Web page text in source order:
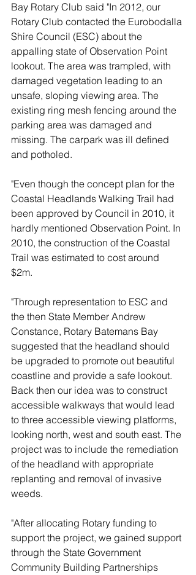
Bay Rotary Club said "In 2012, our
Rotary Club contacted the Eurobodalla
Shire Council (ESC) about the
appalling state of Observation Point
lookout. The area was trampled, with
damaged vegetation leading to an
unsafe, sloping viewing area. The
existing ring mesh fencing around the
parking area was damaged and
missing. The carpark was ill defined
and potholed.
"Even though the concept plan for the
Coastal Headlands Walking Trail had
been approved by Council in 2010, it
hardly mentioned Observation Point. In
2010, the construction of the Coastal
Trail was estimated to cost around
$2m.
"Through representation to ESC and
the then State Member Andrew
Constance, Rotary Batemans Bay
suggested that the headland should
be upgraded to promote out beautiful
coastline and provide a safe lookout.
Back then our idea was to construct
accessible walkways that would lead
to three accessible viewing platforms,
looking north, west and south east. The
project was to include the remediation
of the headland with appropriate
replanting and removal of invasive
weeds.
"After allocating Rotary funding to
support the project, we gained support
through the State Government
Community Building Partnerships